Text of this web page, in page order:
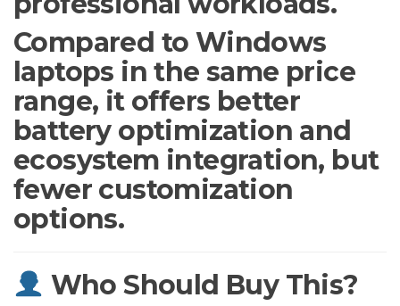
Compared to Windows
laptops in the same price
range, it offers better
battery optimization and
ecosystem integration, but
fewer customization
options.
Who Should Buy This?